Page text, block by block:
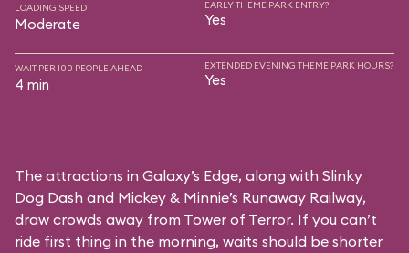
LOADING SPEED
Moderate
EARLY THEME PARK ENTRY?
Yes
WAIT PER 100 PEOPLE AHEAD
4 min
EXTENDED EVENING THEME PARK HOURS?
Yes
The attractions in Galaxy’s Edge, along with Slinky
Dog Dash and Mickey & Minnie’s Runaway Railway,
draw crowds away from Tower of Terror. If you can’t
ride first thing in the morning, waits should be shorter